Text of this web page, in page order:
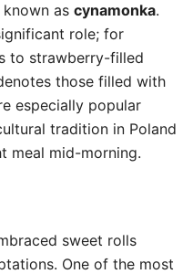
as cynamonka.
role; for
to strawberry-filled
those filled with
especially popular
tradition in Poland
meal mid-morning.
sweet rolls
One of the most